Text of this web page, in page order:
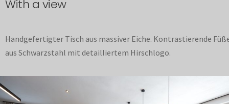
With a view
Handgefertigter Tisch aus massiver Eiche. Kontrastierende
aus Schwarzstahl mit detailliertem Hirschlogo.